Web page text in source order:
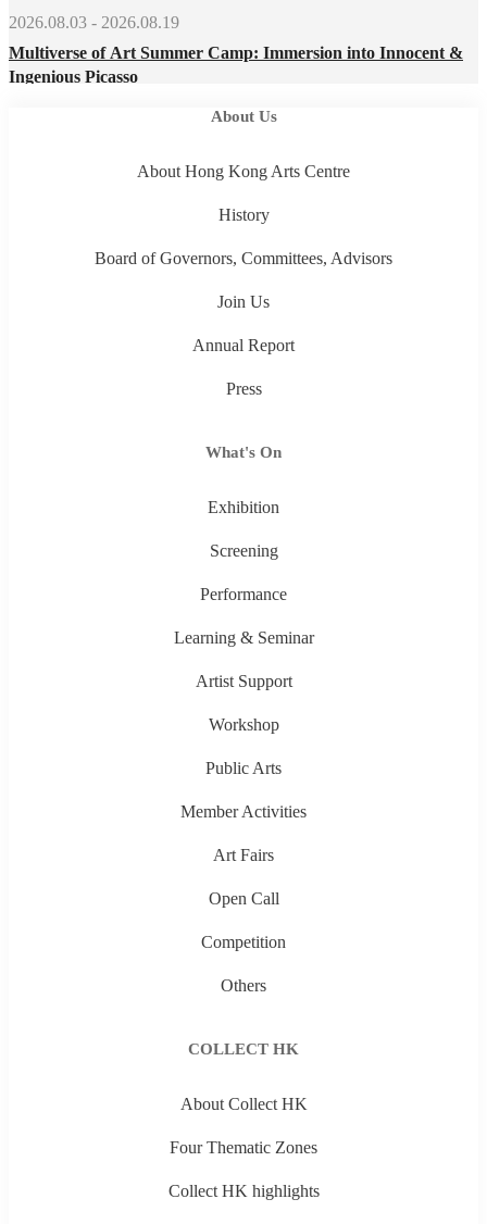
2026.08.03 - 2026.08.19
Multiverse of Art Summer Camp: Immersion into Innocent &
Ingenious Picasso
About Us
About Hong Kong Arts Centre
History
Board of Governors, Committees, Advisors
Join Us
Annual Report
Press
What's On
Exhibition
Screening
Performance
Learning & Seminar
Artist Support
Workshop
Public Arts
Member Activities
Art Fairs
Open Call
Competition
Others
COLLECT HK
About Collect HK
Four Thematic Zones
Collect HK highlights